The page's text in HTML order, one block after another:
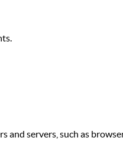
servers, such as